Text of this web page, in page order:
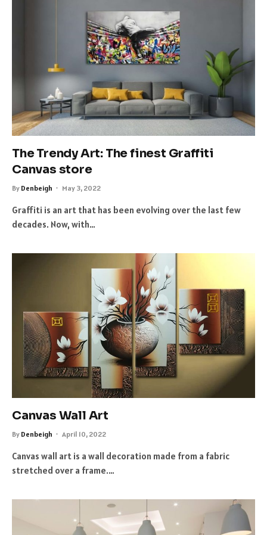
The Trendy Art: The finest Graffiti
Canvas store
By Denbeigh May 3, 2022
Graffiti is an art that has been evolving over the last few
decades. Now, with…
Canvas Wall Art
By Denbeigh April 10, 2022
Canvas wall art is a wall decoration made from a fabric
stretched over a frame.…